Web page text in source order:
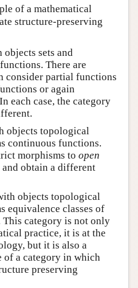
of a mathematical
structure-preserving
objects sets and
There are
consider partial functions
or again
each case, the category
objects topological
continuous functions.
morphisms to open
obtain a different
objects topological
equivalence classes of
category is not only
practice, it is at the
but it is also a
of a category in which
preserving